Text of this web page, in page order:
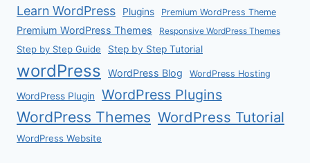
Learn WordPress Plugins Premium WordPress Theme
Premium WordPress Themes Responsive WordPress Themes
Step by Step Guide Step by Step Tutorial
wordPress WordPress Blog WordPress Hosting
WordPress Plugin WordPress Plugins
WordPress Themes WordPress Tutorial
WordPress Website